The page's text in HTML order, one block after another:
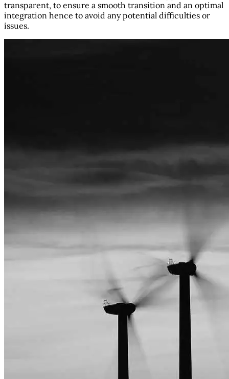
transparent, to ensure a smooth transition and an optimal
integration hence to avoid any potential difficulties or
issues.